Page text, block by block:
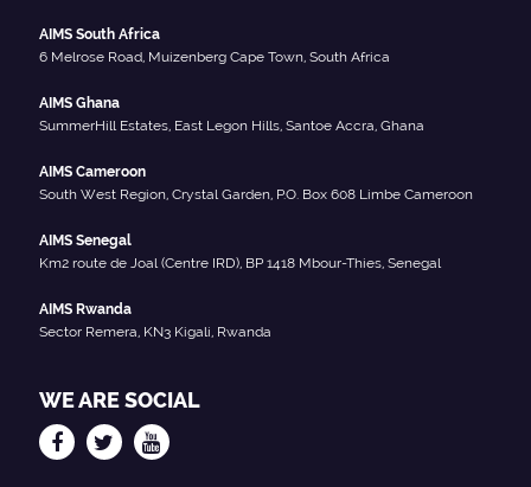
AIMS South Africa
6 Melrose Road, Muizenberg Cape Town, South Africa
AIMS Ghana
SummerHill Estates, East Legon Hills, Santoe Accra, Ghana
AIMS Cameroon
South West Region, Crystal Garden, P.O. Box 608 Limbe Cameroon
AIMS Senegal
Km2 route de Joal (Centre IRD), BP 1418 Mbour-Thies, Senegal
AIMS Rwanda
Sector Remera, KN3 Kigali, Rwanda
WE ARE SOCIAL